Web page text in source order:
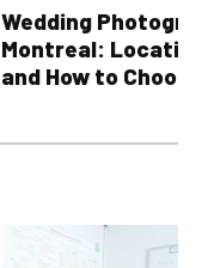
Wedding
Montreal:
and How to Choose